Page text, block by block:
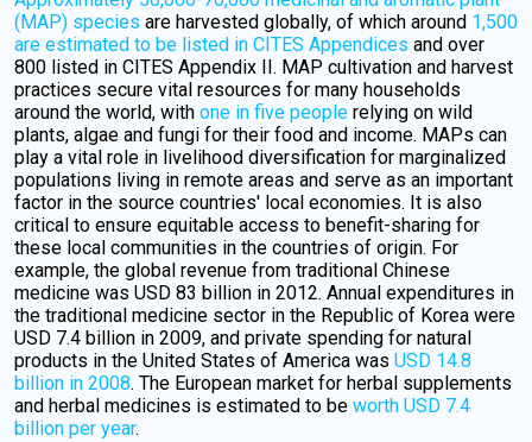
(MAP) species are harvested globally, of which around 1,500
are estimated to be listed in CITES Appendices and over
800 listed in CITES Appendix II. MAP cultivation and harvest
practices secure vital resources for many households
around the world, with one in five people relying on wild
plants, algae and fungi for their food and income. MAPs can
play a vital role in livelihood diversification for marginalized
populations living in remote areas and serve as an important
factor in the source countries' local economies. It is also
critical to ensure equitable access to benefit-sharing for
these local communities in the countries of origin. For
example, the global revenue from traditional Chinese
medicine was USD 83 billion in 2012. Annual expenditures in
the traditional medicine sector in the Republic of Korea were
USD 7.4 billion in 2009, and private spending for natural
products in the United States of America was USD 14.8
billion in 2008. The European market for herbal supplements
and herbal medicines is estimated to be worth USD 7.4
billion per year.